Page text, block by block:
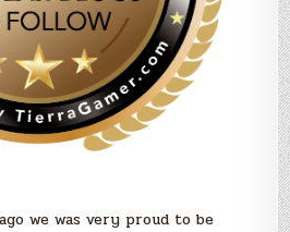
we was very proud to be